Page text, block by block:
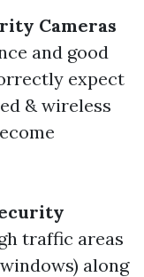
Cameras
and good
expect
& wireless
traffic areas
along